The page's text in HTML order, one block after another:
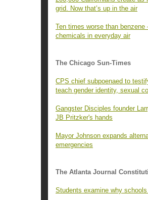
grid. Now that’s up in the air
Ten times worse than
chemicals in everyday air
The Chicago Sun-Times
CPS chief subpoenaed to
teach gender identity, sexual
Gangster Disciples founder
JB Pritzker's hands
Mayor Johnson expands
emergencies
The Atlanta Journal
Students examine why